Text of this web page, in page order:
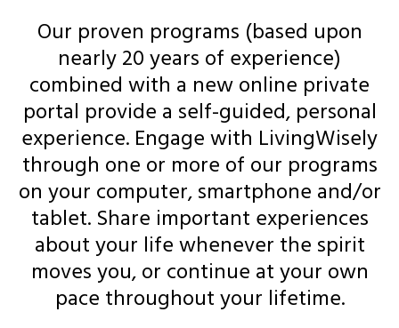
Our proven programs (based upon
nearly 20 years of experience)
combined with a new online private
portal provide a self-guided, personal
experience. Engage with LivingWisely
through one or more of our programs
on your computer, smartphone and/or
tablet. Share important experiences
about your life whenever the spirit
moves you, or continue at your own
pace throughout your lifetime.